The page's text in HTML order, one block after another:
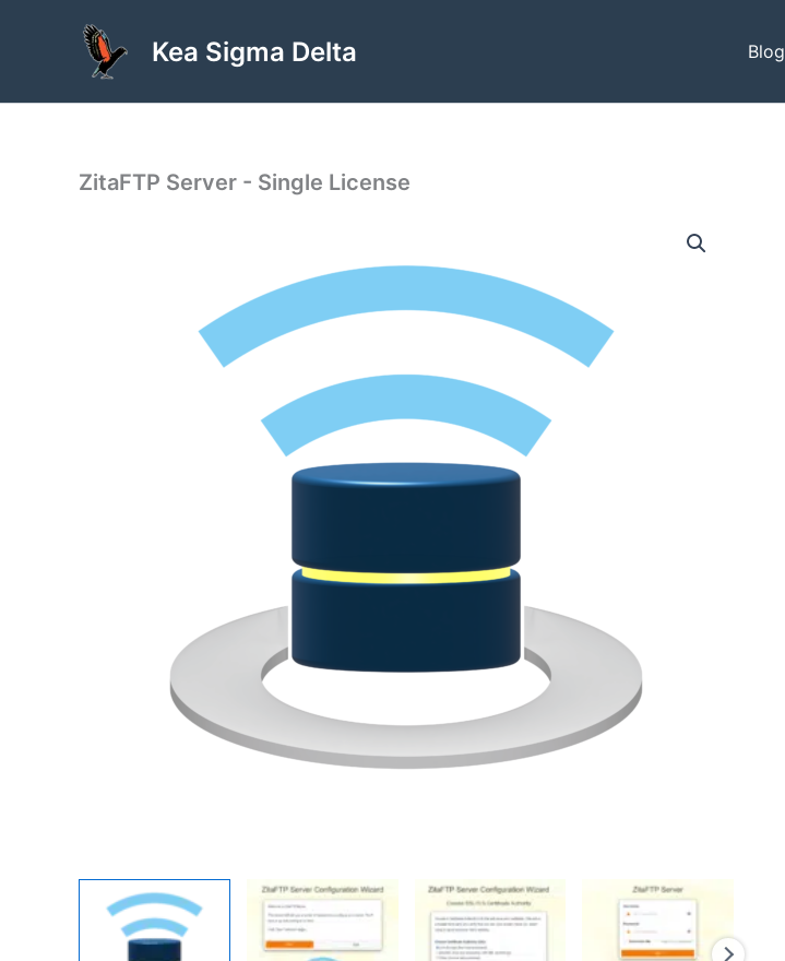
Kea Sigma Delta Blog
ZitaFTP Server - Single License